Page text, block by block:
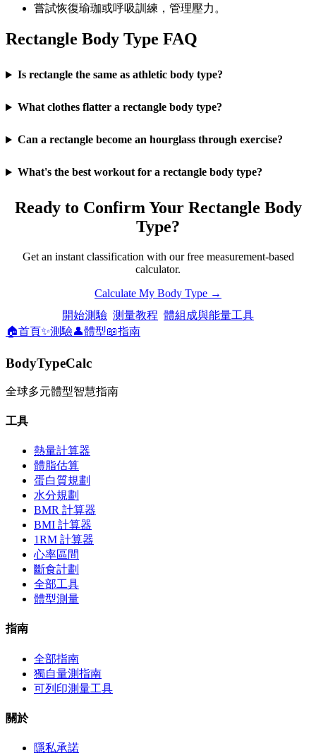
嘗試恢復瑜珈或呼吸訓練，管理壓力。
Rectangle Body Type FAQ
Is rectangle the same as athletic body type?
What clothes flatter a rectangle body type?
Can a rectangle become an hourglass through exercise?
What's the best workout for a rectangle body type?
Ready to Confirm Your Rectangle Body
Type?
Get an instant classification with our free measurement-based
calculator.
Calculate My Body Type →
開始測驗 测量教程 體組成與能量工具
🏠首頁✨測驗👤體型📖指南
BodyTypeCalc
全球多元體型智慧指南
工具
熱量計算器
體脂估算
蛋白質規劃
水分規劃
BMR 計算器
BMI 計算器
1RM 計算器
心率區間
斷食計劃
全部工具
體型測量
指南
全部指南
獨自量測指南
可列印測量工具
關於
隱私承諾